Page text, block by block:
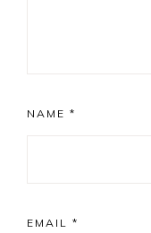
NAME *
EMAIL *